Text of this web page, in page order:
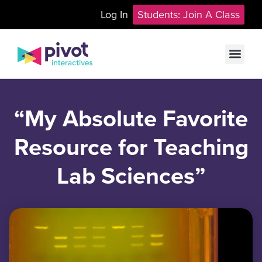
Log In Students: Join A Class
“My Absolute Favorite
Resource for Teaching
Lab Sciences”